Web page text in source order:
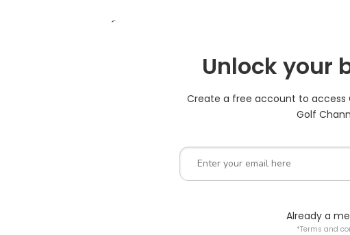
Unlock your
Create a free account to access
Golf
Already a
*Terms and